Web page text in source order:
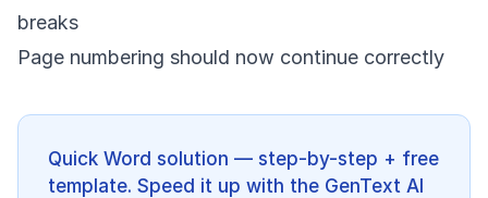
breaks
Page numbering should now continue correctly
Quick Word solution — step-by-step + free
template. Speed it up with the GenText AI